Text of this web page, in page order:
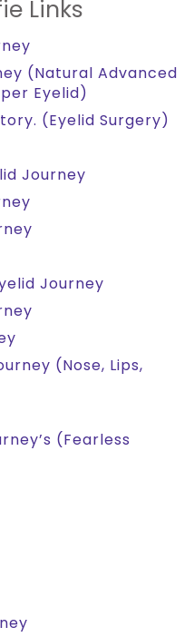
Links
(Natural Advanced
Eyelid)
(Eyelid Surgery)
Journey
Journey
(Nose, Lips,
(Fearless